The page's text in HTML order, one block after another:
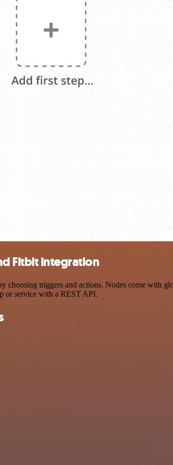
Fitbit integration
triggers and actions. Nodes come with
or service with a REST API.